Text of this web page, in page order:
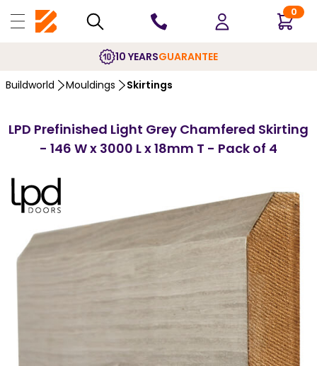
0
10 YEARSGUARANTEE
Buildworld Mouldings Skirtings
LPD Prefinished Light Grey Chamfered Skirting
- 146 W x 3000 L x 18mm T - Pack of 4